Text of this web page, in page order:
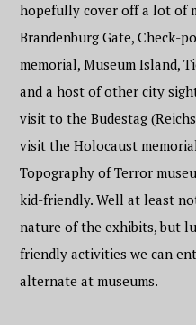
hopefully cover off a lot of
Brandenburg Gate, Check-
memorial, Museum Island,
and a host of other city
visit to the Budestag
visit the Holocaust
Topography of Terror
kid-friendly. Well at least
nature of the exhibits, but
friendly activities we can
alternate at museums.